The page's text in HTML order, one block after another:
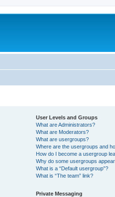
User Levels and Groups
What are Administrators?
What are Moderators?
What are usergroups?
Where are the usergroups and
How do I become a usergroup
Why do some usergroups
What is a “Default usergroup”?
What is “The team” link?
Private Messaging